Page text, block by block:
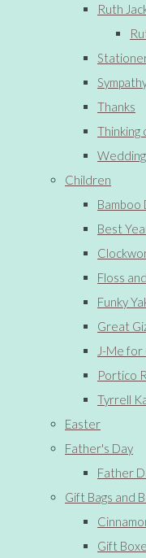
Ruth
Thanks
Thinking
Wedding
Children
Bamboo
Best
Floss
Funky
Great
J-Me
Portico
Tyrrell
Easter
Father's Day
Father
Gift Bags and
Gift